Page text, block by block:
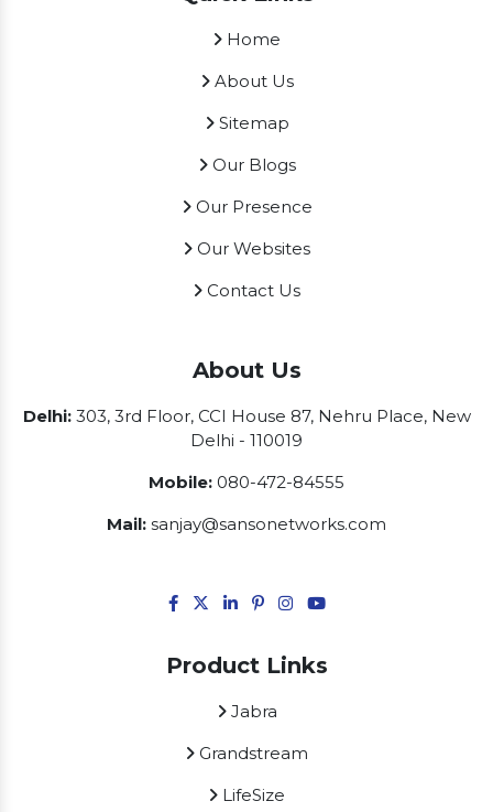
Home
About Us
Sitemap
Our Blogs
Our Presence
Our Websites
Contact Us
About Us
Delhi:303, 3rd Floor, CCI House 87, Nehru Place, New
Delhi - 110019
Mobile: 080-472-84555
Mail: sanjay@sansonetworks.com
Product Links
Jabra
Grandstream
LifeSize